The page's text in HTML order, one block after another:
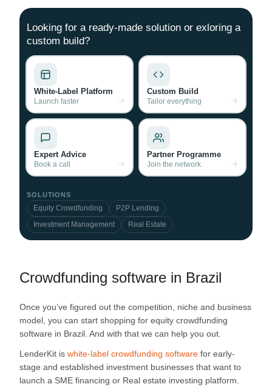
Looking for a ready-made solution or exloring a
custom build?
White-Label Platform
Launch faster
Custom Build
Tailor everything
Expert Advice
Book a call
Partner Programme
Join the network
SOLUTIONS
Equity Crowdfunding
P2P Lending
Investment Management
Real Estate
Crowdfunding software in Brazil
Once you’ve figured out the competition, niche and business
model, you can start shopping for equity crowdfunding
software in Brazil. And with that we can help you out.
LenderKit is white-label crowdfunding software for early-
stage and established investment businesses that want to
launch a SME financing or Real estate investing platform.